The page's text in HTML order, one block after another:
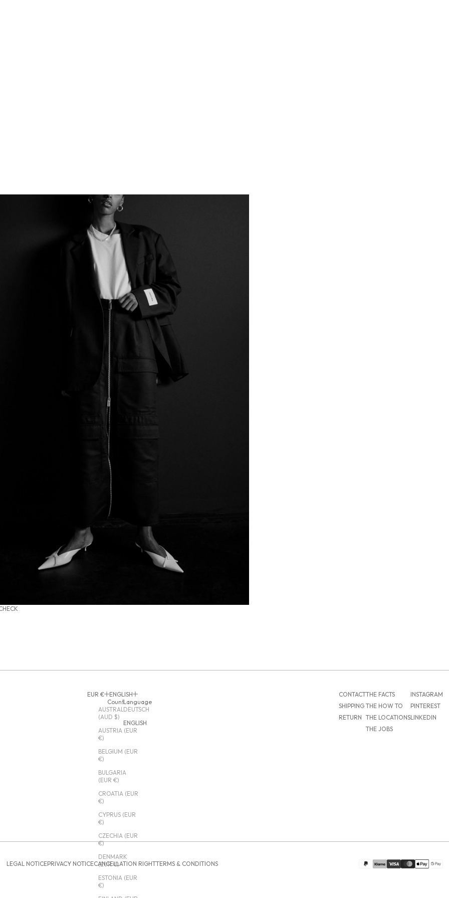
EUR €
Country
AUSTRALIA
(AUD $)
AUSTRIA (EUR
€)
BELGIUM (EUR
€)
BULGARIA
(EUR €)
CROATIA (EUR
€)
CYPRUS (EUR
€)
CZECHIA (EUR
€)
DENMARK
(EUR €)
ESTONIA (EUR
€)
ENGLISH
Language
DEUTSCH
ENGLISH
CONTACT
SHIPPING
RETURN
THE FACTS
THE HOW TO
THE LOCATIONS
THE JOBS
INSTAGRAM
PINTEREST
LINKEDIN
LEGAL NOTICEPRIVACY NOTICECANCELLATION RIGHTTERMS & CONDITIONS